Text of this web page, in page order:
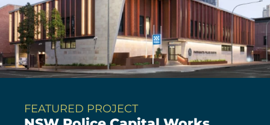
FEATURED PROJECT